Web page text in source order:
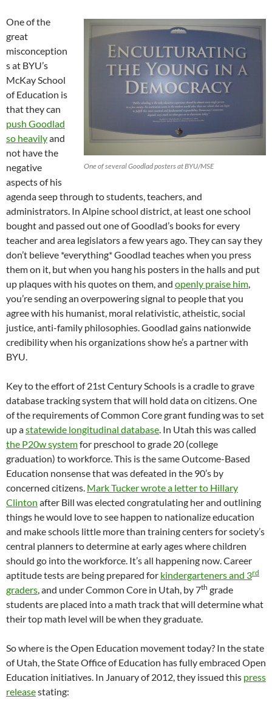
One of several Goodlad posters at BYU/MSE
One of the
great
misconception
s at BYU’s
McKay School
of Education is
that they can
push Goodlad
so heavilyand
not have the
negative
aspects of his
agenda seep through to students, teachers, and
administrators. In Alpine school district, at least one school
bought and passed out one of Goodlad’s books for every
teacher and area legislators a few years ago. They can say they
don’t believe *everything* Goodlad teaches when you press
them on it, but when you hang his posters in the halls and put
up plaques with his quotes on them, and openly praise him,
you’re sending an overpowering signal to people that you
agree with his humanist, moral relativistic, atheistic, social
justice, anti-family philosophies. Goodlad gains nationwide
credibility when his organizations show he’s a partner with
BYU.
Key to the effort of 21st Century Schools is a cradle to grave
database tracking system that will hold data on citizens. One
of the requirements of Common Core grant funding was to set
up astatewide longitudinal database. In Utah this was called
the P20w systemfor preschool to grade 20 (college
graduation) to workforce. This is the same Outcome-Based
Education nonsense that was defeated in the 90’s by
concerned citizens. Mark Tucker wrote a letter to Hillary
Clinton after Bill was elected congratulating her and outlining
things he would love to see happen to nationalize education
and make schools little more than training centers for society’s
central planners to determine at early ages where children
should go into the workforce. It’s all happening now. Career
aptitude tests are being prepared for kindergarteners and 3rd
graders, and under Common Core in Utah, by 7th grade
students are placed into a math track that will determine what
their top math level will be when they graduate.
So where is the Open Education movement today? In the state
of Utah, the State Office of Education has fully embraced Open
Education initiatives. In January of 2012, they issued this press
releasestating: